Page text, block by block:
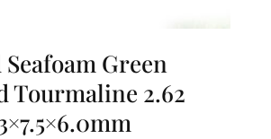
Green
Tourmaline 2.62